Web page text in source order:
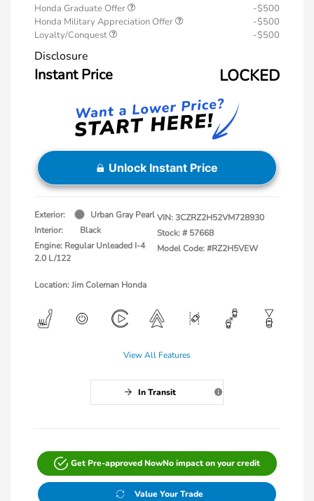
Honda Graduate Offer
-$500
Honda Military Appreciation Offer
-$500
Loyalty/Conquest
-$500
Disclosure
Instant Price LOCKED
Unlock Instant Price
Exterior:
Urban Gray Pearl
Interior:
Black
Engine: Regular Unleaded I-4
2.0 L/122
VIN:3CZRZ2H52VM728930
Stock: # 57668
Model Code: #RZ2H5VEW
Location: Jim Coleman Honda
View All Features
In Transit
Get Pre-approved NowNo impact on your credit
Value Your Trade